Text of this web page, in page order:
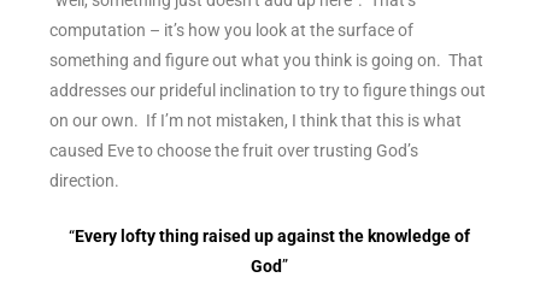
computation – it’s how you look at the surface of
something and figure out what you think is going on. That
addresses our prideful inclination to try to figure things out
on our own. If I’m not mistaken, I think that this is what
caused Eve to choose the fruit over trusting God’s
direction.
“Every lofty thing raised up against the knowledge of
God”